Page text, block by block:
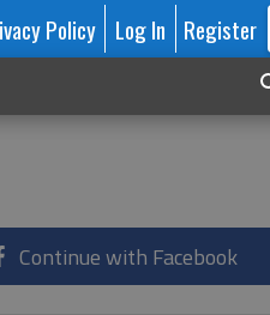
Policy Log In Register
Continue with Facebook